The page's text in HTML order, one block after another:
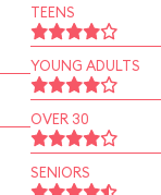
TEENS
YOUNG ADULTS
OVER 30
SENIORS